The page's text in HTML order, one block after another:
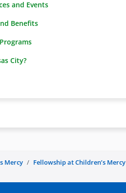
and Events
Benefits
City?
Mercy
Fellowship at Children’s Mercy